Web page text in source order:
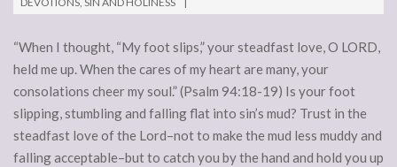
23
“When I thought, “My foot slips,” your steadfast love, O LORD,
held me up. When the cares of my heart are many, your
consolations cheer my soul.” (Psalm 94:18-19) Is your foot
slipping, stumbling and falling flat into sin’s mud? Trust in the
steadfast love of the Lord–not to make the mud less muddy and
falling acceptable–but to catch you by the hand and hold you up